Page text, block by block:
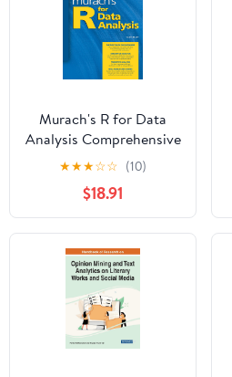
Murach's R for Data
Analysis Comprehensive
Data Science Book for
Beginners & Pros -
Learn Analytics,
Visualization &
Statistical Models Using
R Programming -
Professional Training
Guide
★★★☆☆ (10)
$18.91